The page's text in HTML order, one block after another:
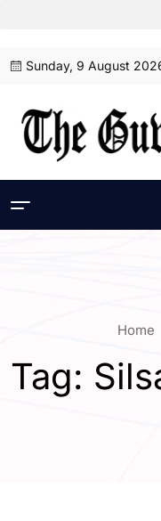
Sunday, 9 August
Home
Tag: